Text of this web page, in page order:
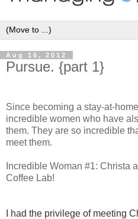
Aug 16, 2012
Pursue. {part 1}
Since becoming a stay-at-
incredible women who have
them. They are so incredible
meet them.
Incredible Woman #1: Christa
Coffee Lab!
I had the privilege of meeting